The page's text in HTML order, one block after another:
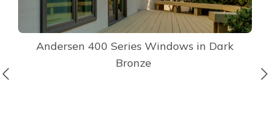
Andersen 400 Series Windows in Dark
Bronze